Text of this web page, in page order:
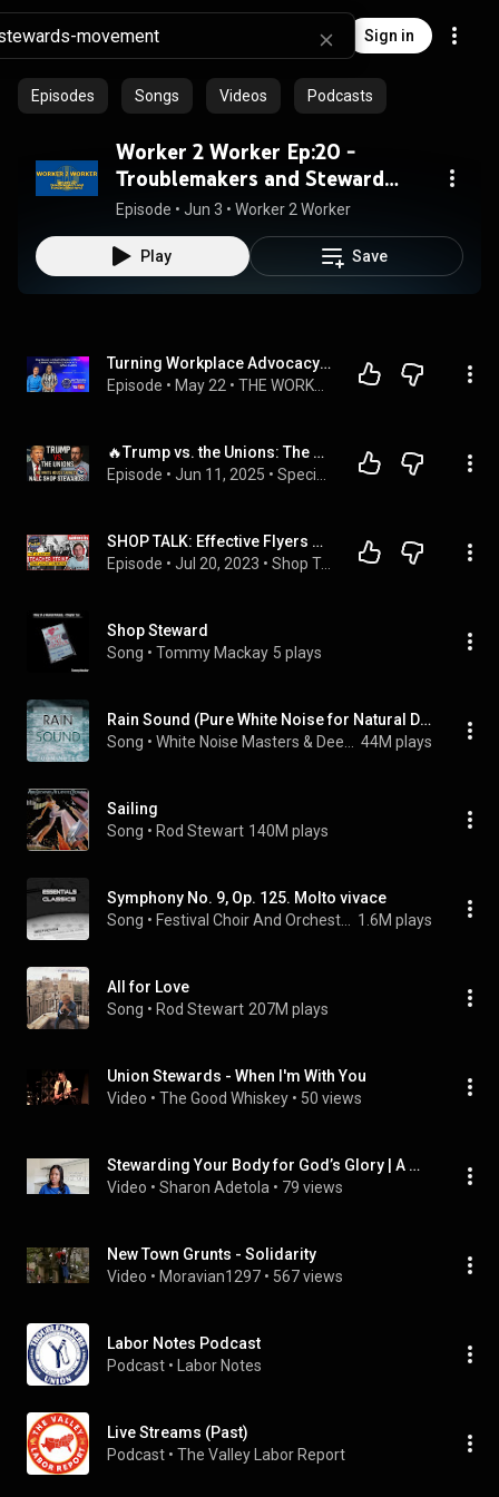
Sign in
Episodes Songs Videos Podcasts
Worker 2 Worker Ep:20 -
Troublemakers and Steward
Elections
Episode • Jun 3 • Worker 2 Worker
Play Save
Turning Workplace Advocacy into a Career | The Workers' Podcast
Episode • May 22 •
🔥Trump vs. the Unions: The White House Targets Shop Stewards🔥🔥
Episode • Jun 11, 2025 •
SHOP TALK: Effective Flyers & Choctaw County 1979 (almost) Strike
Episode • Jul 20, 2023 • Shop Talk w/ Adam Keller
Shop Steward
Song • Tommy Mackay 5 plays
Rain Sound (Pure White Noise for Natural Deep Sleep Inducing)
Song • 44M plays
Sailing
Song • Rod Stewart 140M plays
Symphony No. 9, Op. 125. Molto vivace
Song • 1.6M plays
All for Love
Song • Rod Stewart 207M plays
Union Stewards - When I'm With You
Video • The Good Whiskey • 50 views
Stewarding Your Body for God’s Glory | A Wake-Up Call to Believers
Video • Sharon Adetola • 79 views
New Town Grunts - Solidarity
Video • Moravian1297 • 567 views
Labor Notes Podcast
Podcast • Labor Notes
Live Streams (Past)
Podcast • The Valley Labor Report